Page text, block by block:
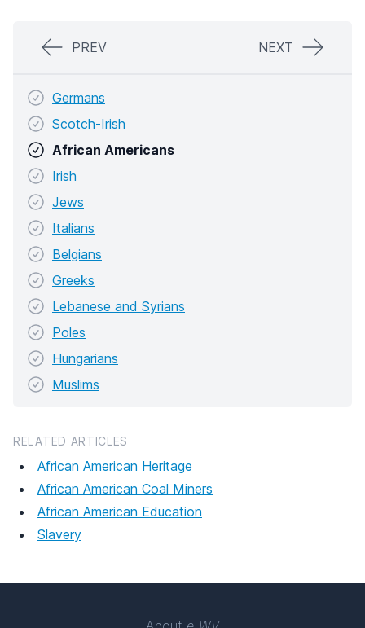
PREV NEXT
Germans
Scotch-Irish
African Americans
Irish
Jews
Italians
Belgians
Greeks
Lebanese and Syrians
Poles
Hungarians
Muslims
RELATED ARTICLES
African American Heritage
African American Coal Miners
African American Education
Slavery